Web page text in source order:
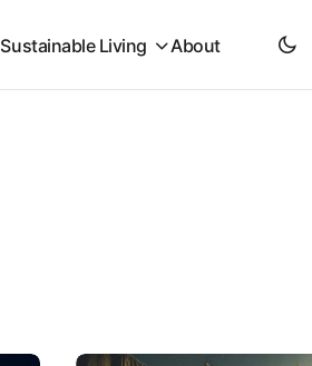
Sustainable Living About